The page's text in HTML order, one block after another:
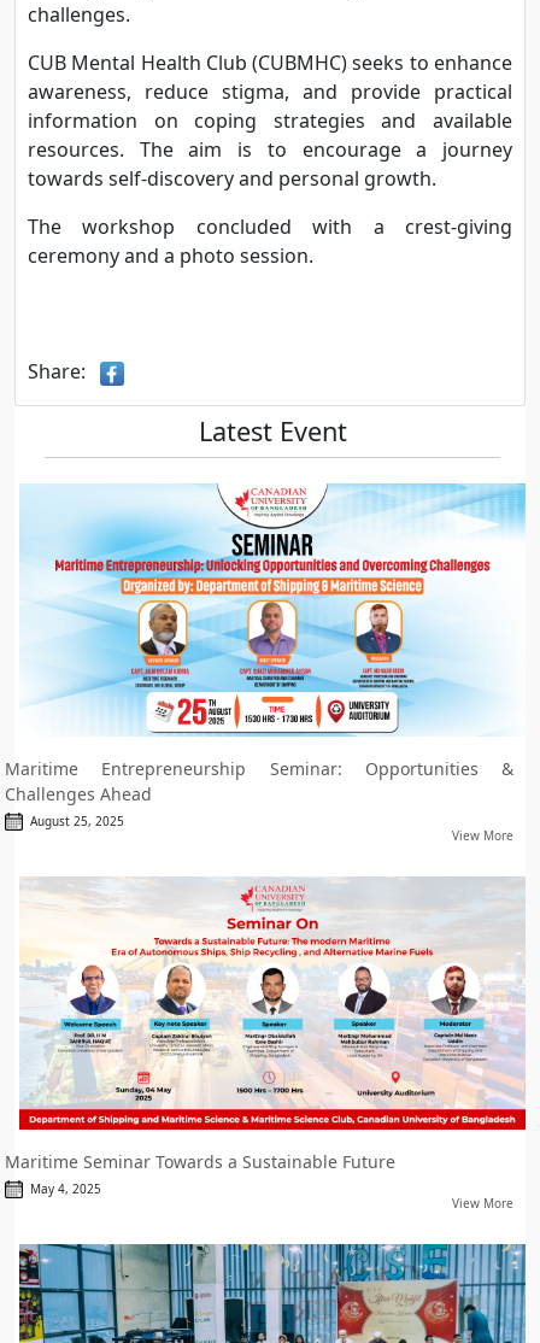
challenges.
CUB Mental Health Club (CUBMHC) seeks to enhance
awareness, reduce stigma, and provide practical
information on coping strategies and available
resources. The aim is to encourage a journey
towards self-discovery and personal growth.
The workshop concluded with a crest-giving
ceremony and a photo session.
Share:
Latest Event
Maritime Entrepreneurship Seminar: Opportunities &
Challenges Ahead
August 25, 2025
View More
Maritime Seminar Towards a Sustainable Future
May 4, 2025
View More